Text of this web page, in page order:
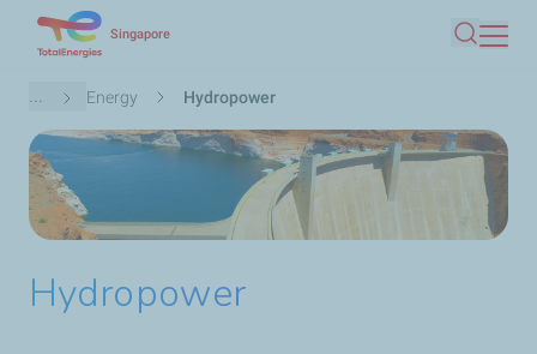
main
Singapore
Search
Breadcrumb
... Energy Hydropower
Hydropower